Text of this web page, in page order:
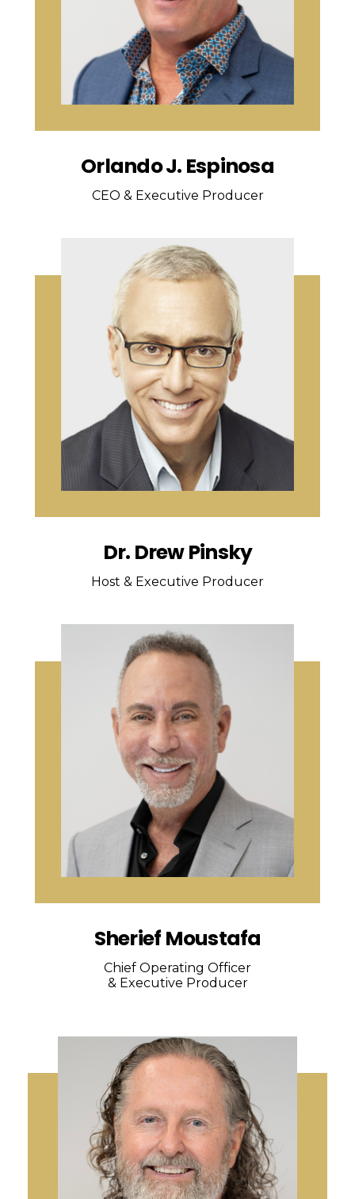
Orlando J. Espinosa
CEO & Executive Producer
Dr. Drew Pinsky
Host & Executive Producer
Sherief Moustafa
Chief Operating Officer
& Executive Producer